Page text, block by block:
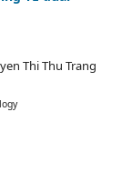
Thi Thu Trang